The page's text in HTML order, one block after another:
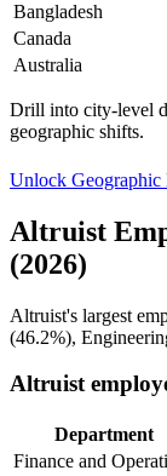
Bangladesh
Canada
Australia
Drill into city-level
geographic shifts.
Unlock Geographic
Altruist
(2026)
Altruist's largest
(46.2%),
Altruist
Department
Finance and